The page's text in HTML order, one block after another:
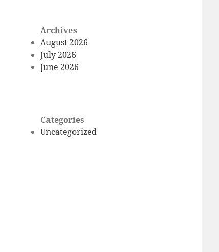
Archives
August 2026
July 2026
June 2026
Categories
Uncategorized